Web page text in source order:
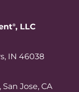
®, LLC
IN 46038
Jose, CA